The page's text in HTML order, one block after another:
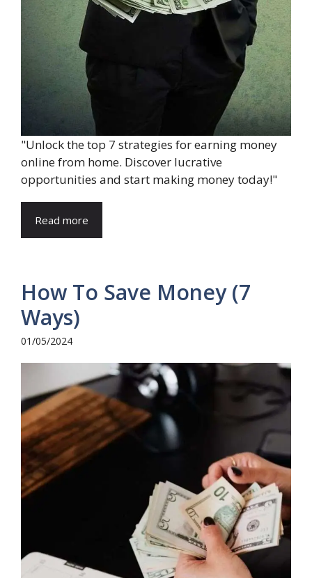
"Unlock the top 7 strategies for earning money
online from home. Discover lucrative
opportunities and start making money today!"
Read more
How To Save Money (7
Ways)
01/05/2024